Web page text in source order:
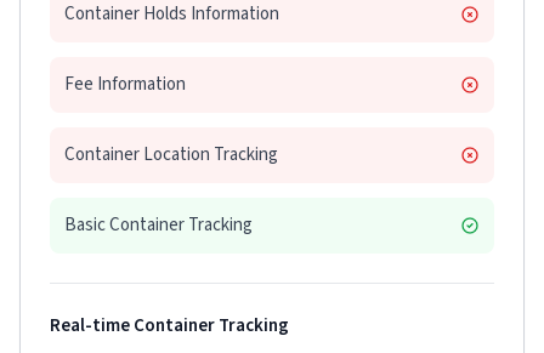
Container Holds Information
Fee Information
Container Location Tracking
Basic Container Tracking
Real-time Container Tracking